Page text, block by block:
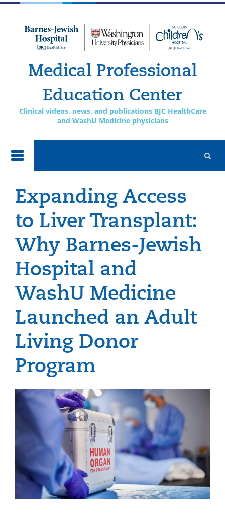
main
content
Medical Professional
Education Center
Clinical videos, news, and publications BJC HealthCare
and WashU Medicine physicians
Expanding Access
to Liver Transplant:
Why Barnes-Jewish
Hospital and
WashU Medicine
Launched an Adult
Living Donor
Program